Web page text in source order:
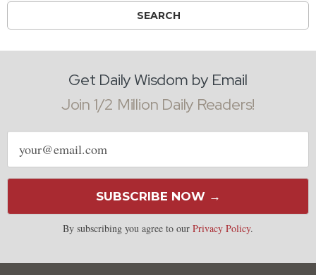
Get Daily Wisdom by Email
Join 1/2 Million Daily Readers!
Email
address
SUBSCRIBE NOW →
By subscribing you agree to our Privacy Policy.